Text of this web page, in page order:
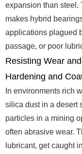
expansion than steel.
makes hybrid
applications plagued
passage, or poor
Resisting Wear
Hardening and
In environments rich
silica dust in a desert
particles in a mining
often abrasive wear.
lubricant, get caught